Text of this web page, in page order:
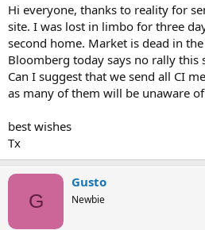
e
r
Hi everyone, thanks to reality for
site. I was lost in limbo for three
second home. Market is dead in
Bloomberg today says no rally this
Can I suggest that we send all CI
as many of them will be unaware
best wishes
Tx
G
Gusto
Newbie